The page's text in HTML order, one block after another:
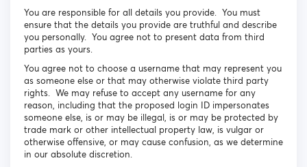
You are responsible for all details you provide. You must
ensure that the details you provide are truthful and describe
you personally. You agree not to present data from third
parties as yours.
You agree not to choose a username that may represent you
as someone else or that may otherwise violate third party
rights. We may refuse to accept any username for any
reason, including that the proposed login ID impersonates
someone else, is or may be illegal, is or may be protected by
trade mark or other intellectual property law, is vulgar or
otherwise offensive, or may cause confusion, as we determine
in our absolute discretion.